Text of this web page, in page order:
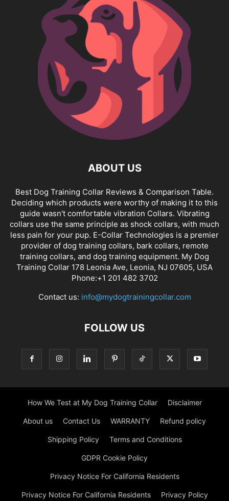
ABOUT US
Best Dog Training Collar Reviews & Comparison Table.
Deciding which products were worthy of making it to this
guide wasn't comfortable vibration Collars. Vibrating
collars use the same principle as shock collars, with much
less pain for your pup. E-Collar Technologies is a premier
provider of dog training collars, bark collars, remote
training collars, and dog training equipment. My Dog
Training Collar 178 Leonia Ave, Leonia, NJ 07605, USA
Phone:+1 201 482 3702
Contact us: info@mydogtrainingcollar.com
FOLLOW US
How We Test at My Dog Training Collar Disclaimer
About us Contact Us WARRANTY Refund policy
Shipping Policy Terms and Conditions
GDPR Cookie Policy
Privacy Notice For California Residents
Privacy Notice For California Residents Privacy Policy